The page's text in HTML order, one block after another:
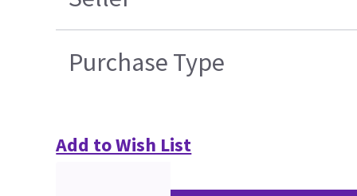
Purchase Type
Add to Wish List